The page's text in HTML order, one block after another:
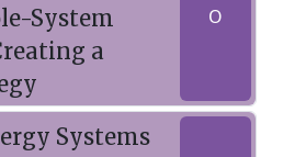
System
a
O
Systems